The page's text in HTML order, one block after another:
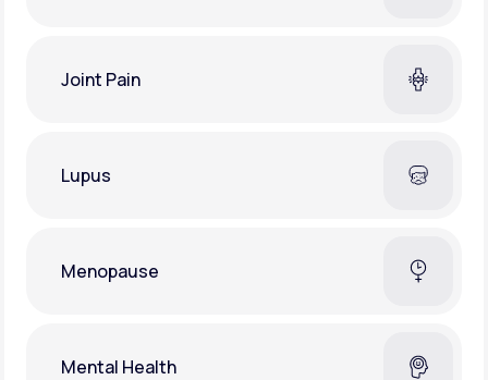
Joint Pain
Lupus
Menopause
Mental Health